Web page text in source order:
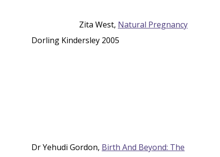
Zita West, Natural Pregnancy
Dorling Kindersley 2005
Dr Yehudi Gordon, Birth And Beyond: The